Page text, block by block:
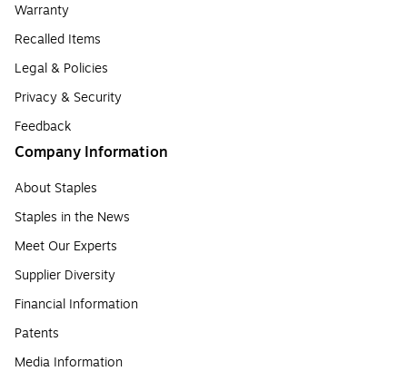
Warranty
Recalled Items
Legal & Policies
Privacy & Security
Feedback
Company Information
About Staples
Staples in the News
Meet Our Experts
Supplier Diversity
Financial Information
Patents
Media Information